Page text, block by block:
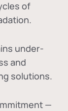
of
under-
and
solutions.
—